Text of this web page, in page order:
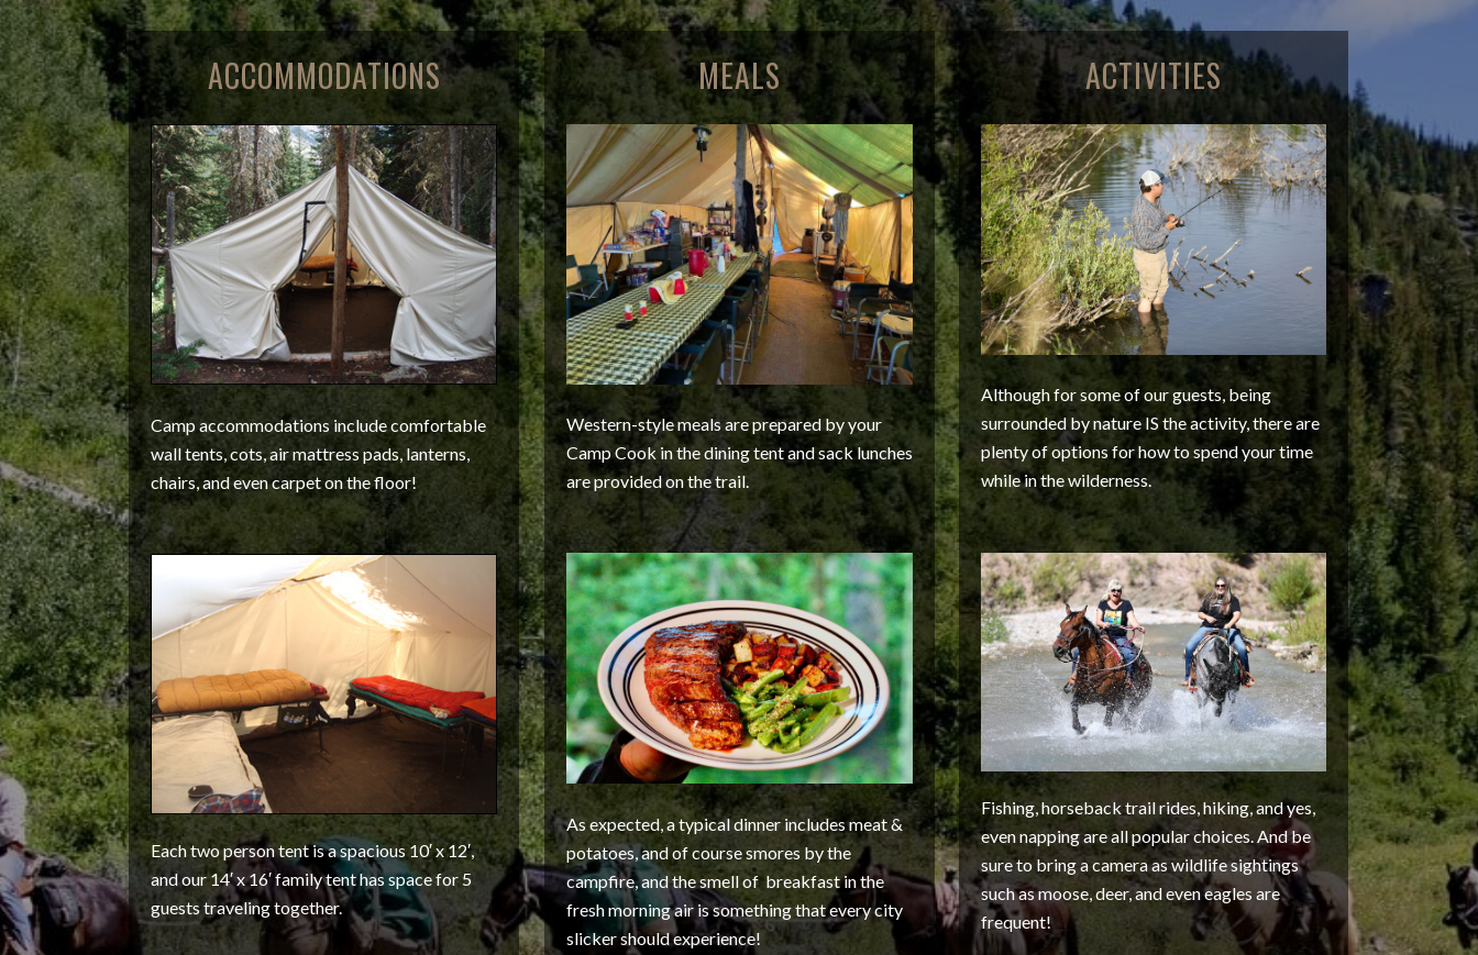
ACCOMMODATIONS
Camp accommodations include comfortable
wall tents, cots, air mattress pads, lanterns,
chairs, and even carpet on the floor!
Each two person tent is a spacious 10′ x 12′,
and our 14′ x 16′ family tent has space for 5
guests traveling together.
MEALS
Western-style meals are prepared by your
Camp Cook in the dining tent and sack lunches
are provided on the trail.
As expected, a typical dinner includes meat &
potatoes, and of course smores by the
campfire, and the smell of breakfast in the
fresh morning air is something that every city
slicker should experience!
ACTIVITIES
Although for some of our guests, being
surrounded by nature IS the activity, there are
plenty of options for how to spend your time
while in the wilderness.
Fishing, horseback trail rides, hiking, and yes,
even napping are all popular choices. And be
sure to bring a camera as wildlife sightings
such as moose, deer, and even eagles are
frequent!